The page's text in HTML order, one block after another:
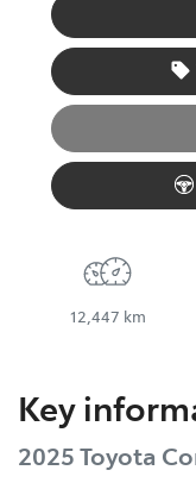
12,447 km
Key
2025 Toyota